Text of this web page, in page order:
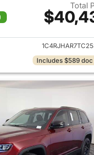
Total
View details for
Includes $589